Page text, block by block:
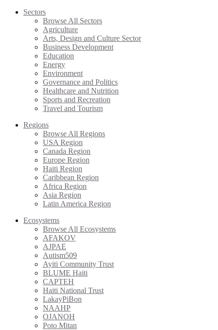
Sectors
Browse All Sectors
Agriculture
Arts, Design and Culture Sector
Business Development
Education
Energy
Environment
Governance and Politics
Healthcare and Nutrition
Sports and Recreation
Travel and Tourism
Regions
Browse All Regions
USA Region
Canada Region
Europe Region
Haiti Region
Caribbean Region
Africa Region
Asia Region
Latin America Region
Ecosystems
Browse All Ecosystems
AFAKOV
AJPAE
Autism509
Ayiti Community Trust
BLUME Haiti
CAPTEH
Haiti National Trust
LakayPiBon
NAAHP
OJANOH
Poto Mitan